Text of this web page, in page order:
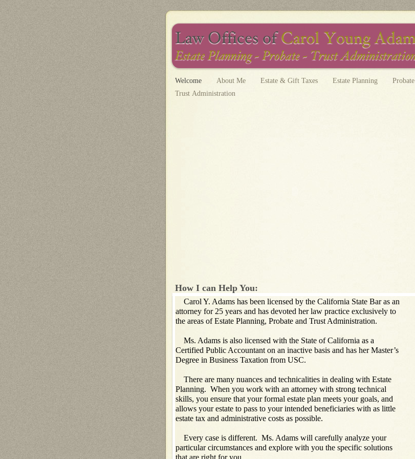
Welcome About Me Estate & Gift Taxes Estate Planning
Probate
Trust Administration
Carol Y. Adams has been licensed by the California State Bar as an
attorney for 25 years and has devoted her law practice exclusively to
the areas of Estate Planning, Probate and Trust Administration.
Ms. Adams is also licensed with the State of California as a
Certified Public Accountant on an inactive basis and has her Master’s
Degree in Business Taxation from USC.
There are many nuances and technicalities in dealing with Estate
Planning. When you work with an attorney with strong technical
skills, you ensure that your formal estate plan meets your goals, and
allows your estate to pass to your intended beneficiaries with as little
estate tax and administrative costs as possible.
Every case is different. Ms. Adams will carefully analyze your
particular circumstances and explore with you the specific solutions
that are right for you.
How I can Help You: